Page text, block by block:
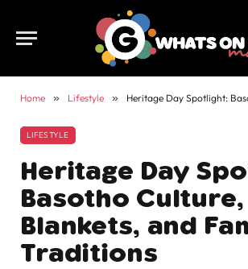
Home » Lifestyle » Heritage Day Spotlight: Basotho Culture,
LIFESTYLE
Heritage Day
Basotho Culture,
Blankets, and
Traditions